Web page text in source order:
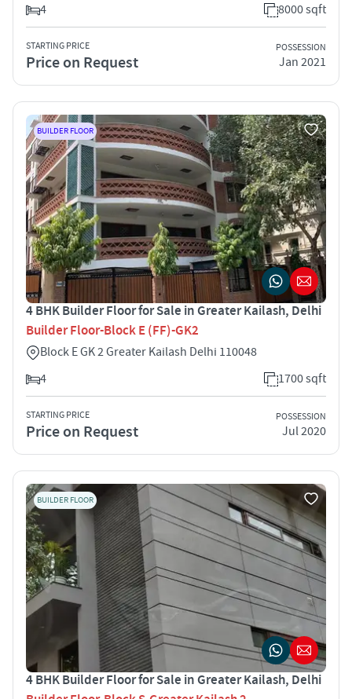
4
8000 sqft
STARTING PRICE
Price on Request
POSSESSION
Jan 2021
BUILDER FLOOR
4 BHK Builder Floor for Sale in Greater Kailash, Delhi
Builder Floor-Block E (FF)-GK2
Block E GK 2 Greater Kailash Delhi 110048
4
1700 sqft
STARTING PRICE
Price on Request
POSSESSION
Jul 2020
BUILDER FLOOR
4 BHK Builder Floor for Sale in Greater Kailash, Delhi